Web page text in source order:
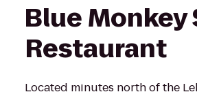
Blue Monkey
Restaurant
Located minutes north of the